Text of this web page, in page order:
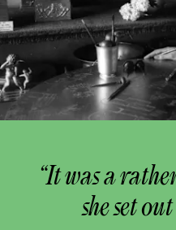
“It was a
she set